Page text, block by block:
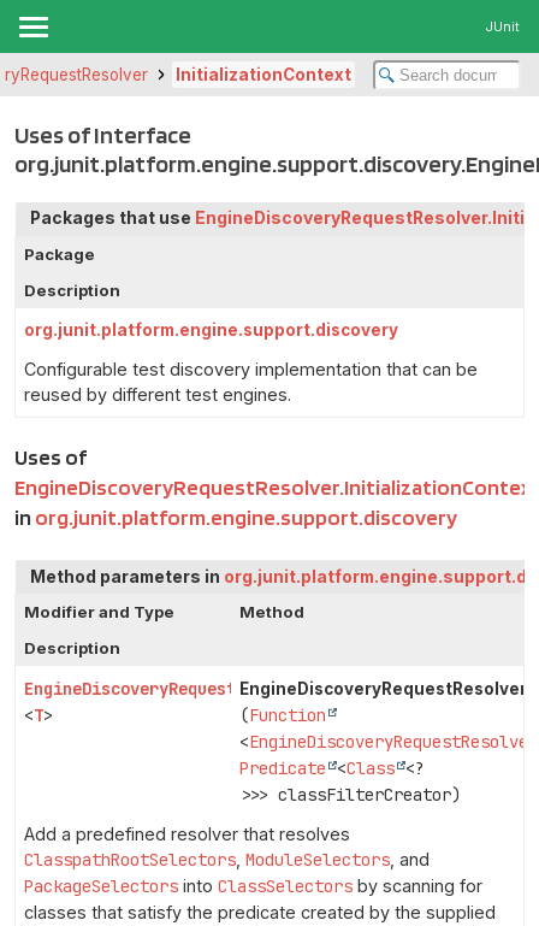
JUnit
InitializationContext
Uses of Interface
Packages that use
Package
Description
org.junit.platform.engine.support.discovery
Configurable test discovery implementation that can be
reused by different test engines.
Uses of
EngineDiscoveryRequestResolver.InitializationContext
in org.junit.platform.engine.support.discovery
Method parameters in
Modifier and Type
Method
Description
EngineDiscoveryRequestResolver.Builder
<T> (Function
<
Predicate
<Class <?
>>> classFilterCreator)
Add a predefined resolver that resolves
ClasspathRootSelectors ModuleSelectors , and
PackageSelectors into ClassSelectors by scanning for
classes that satisfy the predicate created by the supplied